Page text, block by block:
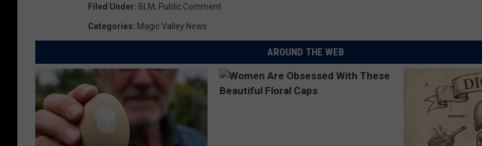
Filed Under: BLM, Public Comment
Categories: Magic Valley News
AROUND THE WEB